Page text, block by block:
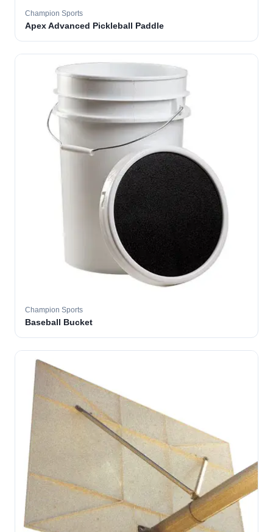
Champion Sports
Apex Advanced Pickleball Paddle
Champion Sports
Baseball Bucket